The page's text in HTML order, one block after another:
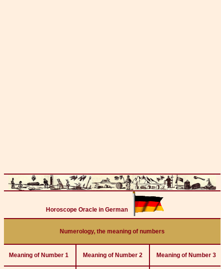
Horoscope Oracle in German
Numerology, the meaning of numbers
Meaning of Number 1 Meaning of Number 2 Meaning of Number 3